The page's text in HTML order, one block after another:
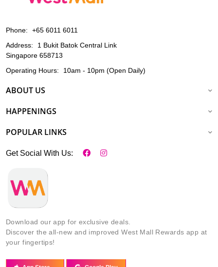
Phone:
+65 6011 6011
Address:
1 Bukit Batok Central Link
Singapore 658713
Operating Hours:
10am - 10pm (Open Daily)
ABOUT US
HAPPENINGS
POPULAR LINKS
Get Social With Us:
Download our app for exclusive deals.
Discover the all-new and improved West Mall Rewards app at
your fingertips!